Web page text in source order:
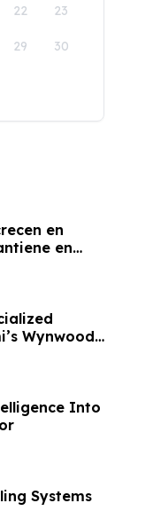
22 23
29 30
en
en
Wynwood
Into
Systems